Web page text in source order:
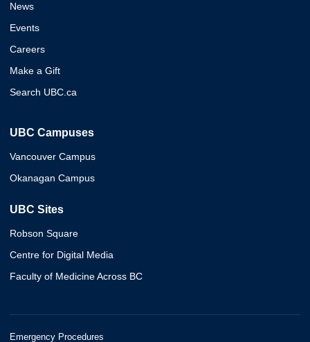
News
Events
Careers
Make a Gift
Search UBC.ca
UBC Campuses
Vancouver Campus
Okanagan Campus
UBC Sites
Robson Square
Centre for Digital Media
Faculty of Medicine Across BC
Emergency Procedures